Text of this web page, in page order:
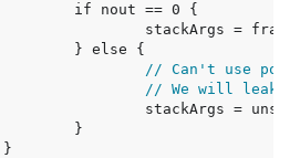
// Can't use
// We will leak